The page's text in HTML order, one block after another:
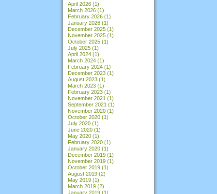
April 2026 (1)
March 2026 (1)
February 2026 (1)
January 2026 (1)
December 2025 (1)
November 2025 (1)
October 2025 (1)
July 2025 (1)
April 2024 (1)
March 2024 (1)
February 2024 (1)
December 2023 (1)
August 2023 (1)
March 2023 (1)
February 2023 (1)
November 2021 (1)
September 2021 (1)
November 2020 (1)
October 2020 (1)
July 2020 (1)
June 2020 (1)
May 2020 (1)
February 2020 (1)
January 2020 (1)
December 2019 (1)
November 2019 (1)
October 2019 (1)
August 2019 (2)
May 2019 (1)
March 2019 (2)
January 2019 (1)